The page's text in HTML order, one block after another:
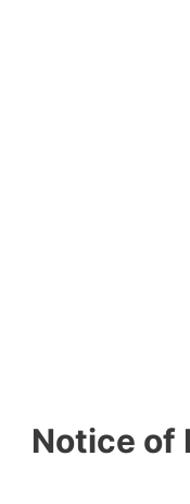
Notice of